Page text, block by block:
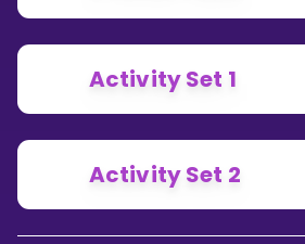
Activity Set 1
Activity Set 2